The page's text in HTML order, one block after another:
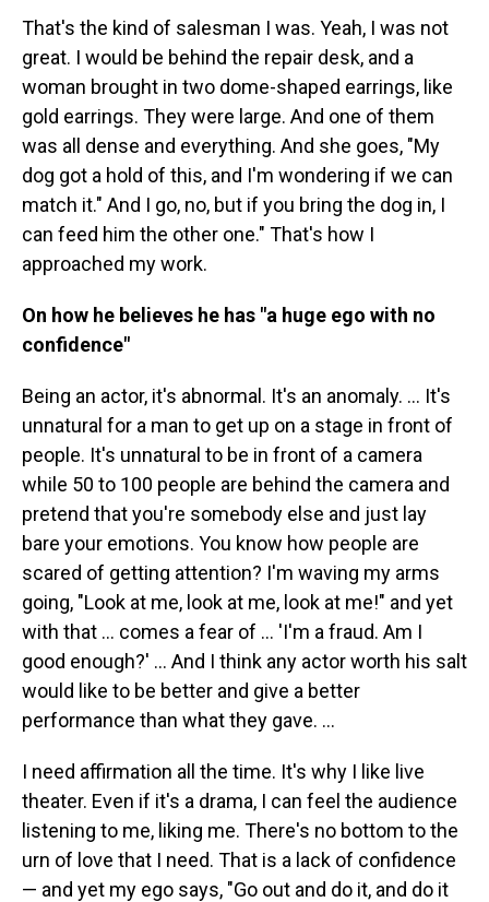
That's the kind of salesman I was. Yeah, I was not
great. I would be behind the repair desk, and a
woman brought in two dome-shaped earrings, like
gold earrings. They were large. And one of them
was all dense and everything. And she goes, "My
dog got a hold of this, and I'm wondering if we can
match it." And I go, no, but if you bring the dog in, I
can feed him the other one." That's how I
approached my work.
On how he believes he has "a huge ego with no
confidence"
Being an actor, it's abnormal. It's an anomaly. … It's
unnatural for a man to get up on a stage in front of
people. It's unnatural to be in front of a camera
while 50 to 100 people are behind the camera and
pretend that you're somebody else and just lay
bare your emotions. You know how people are
scared of getting attention? I'm waving my arms
going, "Look at me, look at me, look at me!" and yet
with that … comes a fear of … 'I'm a fraud. Am I
good enough?' … And I think any actor worth his salt
would like to be better and give a better
performance than what they gave. ...
I need affirmation all the time. It's why I like live
theater. Even if it's a drama, I can feel the audience
listening to me, liking me. There's no bottom to the
urn of love that I need. That is a lack of confidence
— and yet my ego says, "Go out and do it, and do it